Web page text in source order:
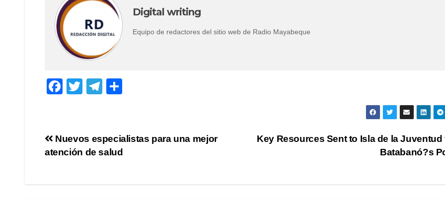
Digital writing
Equipo de redactores del sitio web de Radio Mayabeque
F
e
b
T
er
T
gr
a
e
Post
Key Resources Sent to Isla de la Juventud
Batabanó?s
Nuevos especialistas para una mejor
atención de salud